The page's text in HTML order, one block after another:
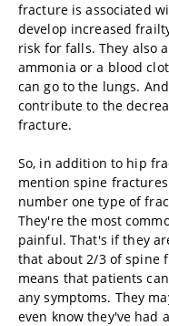
fracture is associated
develop increased
risk for falls. They also
ammonia or a blood
can go to the lungs.
contribute to the
fracture.
So, in addition to hip
mention spine
number one type of
They're the most
painful. That's if they
that about 2/3 of spine
means that patients
any symptoms. They
even know they've had